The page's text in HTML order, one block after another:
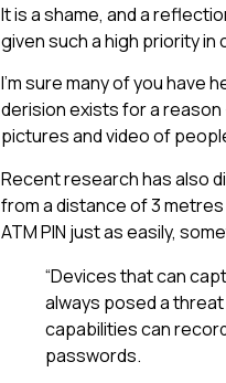
It is a shame, and a
given such a high priority
I’m sure many of you have
derision exists for a
pictures and video of
Recent research has also
from a distance of 3
ATM PIN just as easily,
“Devices that can
always posed a
capabilities can
passwords.